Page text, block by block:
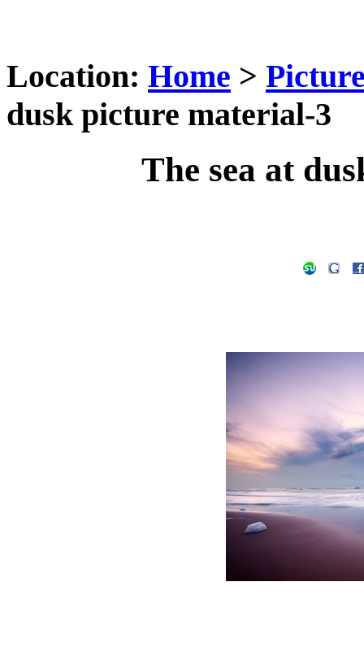
Location: Home >
dusk picture material-3
The sea at